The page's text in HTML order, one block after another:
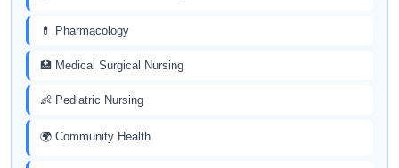
💊 Pharmacology
🏥 Medical Surgical Nursing
👶 Pediatric Nursing
🌍 Community Health